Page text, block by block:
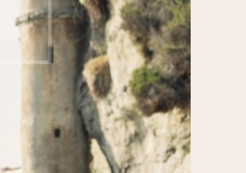
By building trust and rapport, she is able to bring out the
in her subjects, creating meaningful ethereal artwork that
Caroline is a storyteller and forms lifelong bonds with her
her the honor of documenting their many life's milestones.
CONTACT US